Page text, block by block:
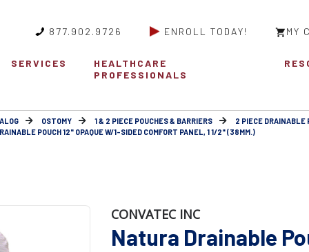
877.902.9726 ENROLL TODAY! MY
SERVICES
HEALTHCARE
PROFESSIONALS
OSTOMY 1 & 2 PIECE POUCHES & BARRIERS
2 PIECE DRAINABLE
POUCH 12" OPAQUE W/1-SIDED COMFORT PANEL, 1 1/2" (38MM.)
CONVATEC INC
Natura Drainable